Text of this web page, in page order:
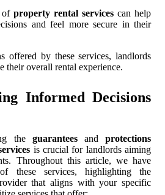
of property rental services can help
and feel more secure in their
offered by these services, landlords
their overall rental experience.
Informed Decisions
the guaranteesandprotections
is crucial for landlords aiming
Throughout this article, we have
these services, highlighting the
that aligns with your specific